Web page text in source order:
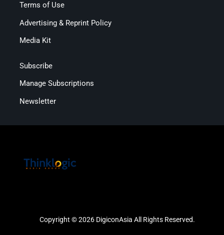
Terms of Use
Advertising & Reprint Policy
Media Kit
Subscribe
Manage Subscriptions
Newsletter
Copyright © 2026 DigiconAsia All Rights Reserved.